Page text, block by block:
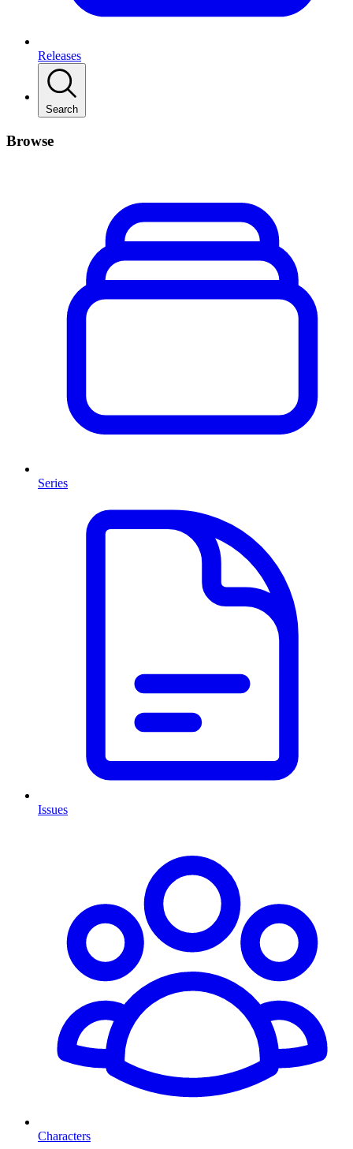
Releases
Search
Browse
Series
Issues
Characters